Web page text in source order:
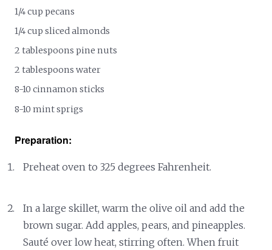
1/4 cup pecans
1/4 cup sliced almonds
2 tablespoons pine nuts
2 tablespoons water
8-10 cinnamon sticks
8-10 mint sprigs
Preparation:
Preheat oven to 325 degrees Fahrenheit.
In a large skillet, warm the olive oil and add the
brown sugar. Add apples, pears, and pineapples.
Sauté over low heat, stirring often. When fruit